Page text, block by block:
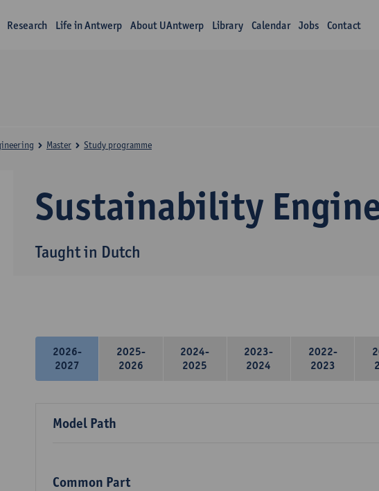
Research Life in Antwerp About UAntwerp Library Calendar Jobs Contact
Sustainability
Taught in Dutch
Master Study programme
2026-
2027
2025-
2026
2024-
2025
2023-
2024
2022-
2023
Model Path
Common Part